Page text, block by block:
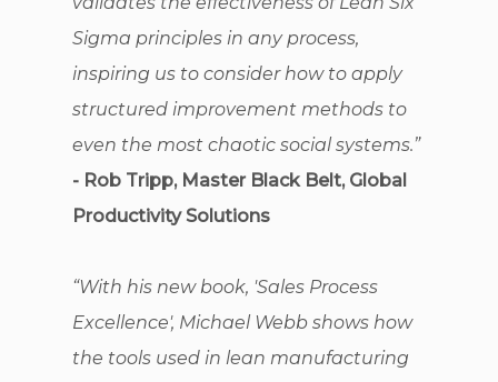
Sigma principles in any process,
inspiring us to consider how to apply
structured improvement methods to
even the most chaotic social systems.”
- Rob Tripp, Master Black Belt, Global
Productivity Solutions
“With his new book, 'Sales Process
Excellence', Michael Webb shows how
the tools used in lean manufacturing